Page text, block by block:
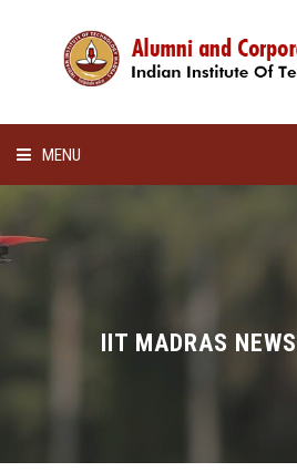
MENU
LECTURE SERIES
SCHOLARSHIP
IIT MADRAS